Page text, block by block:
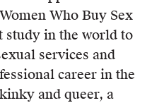
Who Buy Sex
study in the world to
services and
career in the
and queer, a